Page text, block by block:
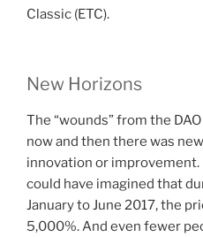
Classic (ETC).
New Horizons
The “wounds” from the
now and then there was
innovation or
could have imagined that
January to June 2017, the
5,000%. And even fewer